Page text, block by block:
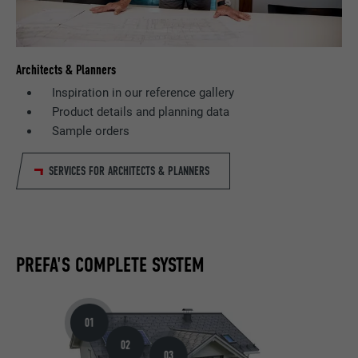
Architects & Planners
Inspiration in our reference gallery
Product details and planning data
Sample orders
SERVICES FOR ARCHITECTS & PLANNERS
PREFA'S COMPLETE SYSTEM
01
02